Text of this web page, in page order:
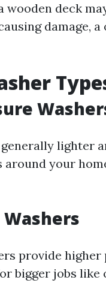
wooden deck
damage,
lighter
around your
Washers
provide higher
bigger jobs like